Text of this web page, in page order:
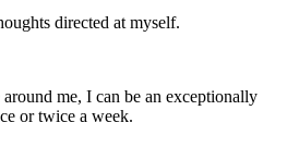
directed at myself.
me, I can be an exceptionally
or twice a week.